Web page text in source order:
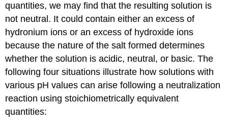
Strong
Acid
Solution
Exercise
\
(\PageIndex{1}\)
of
Weak
Acids
quantities, we may find that the resulting solution is
not neutral. It could contain either an excess of
hydronium ions or an excess of hydroxide ions
because the nature of the salt formed determines
whether the solution is acidic, neutral, or basic. The
following four situations illustrate how solutions with
various pH values can arise following a neutralization
reaction using stoichiometrically equivalent
quantities: